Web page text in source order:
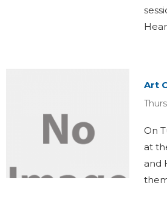
Art
On
at
and